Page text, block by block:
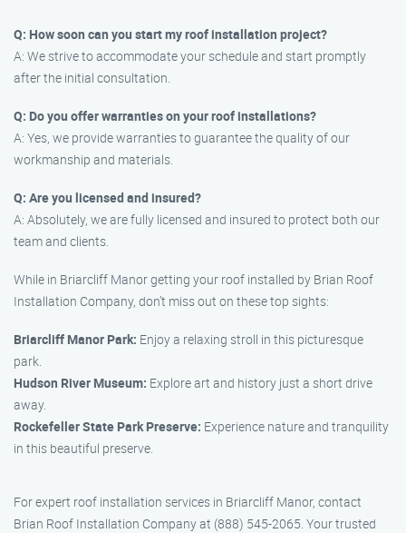
Q: How soon can you start my roof installation project?
A: We strive to accommodate your schedule and start promptly
after the initial consultation.
Q: Do you offer warranties on your roof installations?
A: Yes, we provide warranties to guarantee the quality of our
workmanship and materials.
Q: Are you licensed and insured?
A: Absolutely, we are fully licensed and insured to protect both our
team and clients.
While in Briarcliff Manor getting your roof installed by Brian Roof
Installation Company, don’t miss out on these top sights:
Briarcliff Manor Park: Enjoy a relaxing stroll in this picturesque
park.
Hudson River Museum: Explore art and history just a short drive
away.
Rockefeller State Park Preserve: Experience nature and tranquility
in this beautiful preserve.
For expert roof installation services in Briarcliff Manor, contact
Brian Roof Installation Company at (888) 545-2065. Your trusted